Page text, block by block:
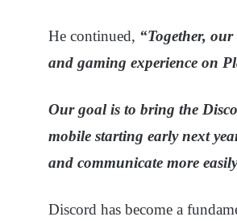
He continued, “Together,
and gaming experience on
Our goal is to bring the
mobile starting early next
and communicate more
Discord has become a